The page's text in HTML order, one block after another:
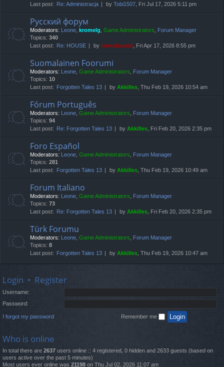
Last post:
Re: Administracja by Tobi1507, Fri Jul 17, 2026 5:11 pm
Русский форум
Moderators: Leone, kromelg, Game Administrators, Forum Manager
Topics: 340
Last post:
Re: HOUSE by compbatant, Fri Apr 17, 2026 8:55 pm
Suomalainen Foorumi
Moderators: Leone, Game Administrators, Forum Manager
Topics: 10
Last post:
Forgotten Tales 13 by Akkilles, Thu Feb 19, 2026 10:54 am
Fórum Português
Moderators: Leone, Game Administrators, Forum Manager
Topics: 94
Last post:
Re: Forgotten Tales 13 by Akkilles, Fri Feb 20, 2026 2:35 pm
Foro Español
Moderators: Leone, Game Administrators, Forum Manager
Topics: 281
Last post:
Forgotten Tales 13 by Akkilles, Thu Feb 19, 2026 10:49 am
Forum Italiano
Moderators: Leone, Game Administrators, Forum Manager
Topics: 73
Last post:
Re: Forgotten Tales 13 by Akkilles, Fri Feb 20, 2026 2:35 pm
Türk Forumu
Moderators: Leone, Game Administrators, Forum Manager
Topics: 8
Last post:
Forgotten Tales 13 by Akkilles, Thu Feb 19, 2026 10:47 am
Login • Register
Username:
Password:
I forgot my password Remember me
Who is online
In total there are 2637 users online :: 4 registered, 0 hidden and 2633 guests (based on
users active over the past 5 minutes)
Most users ever online was 21198 on Thu Jul 02, 2026 11:07 am